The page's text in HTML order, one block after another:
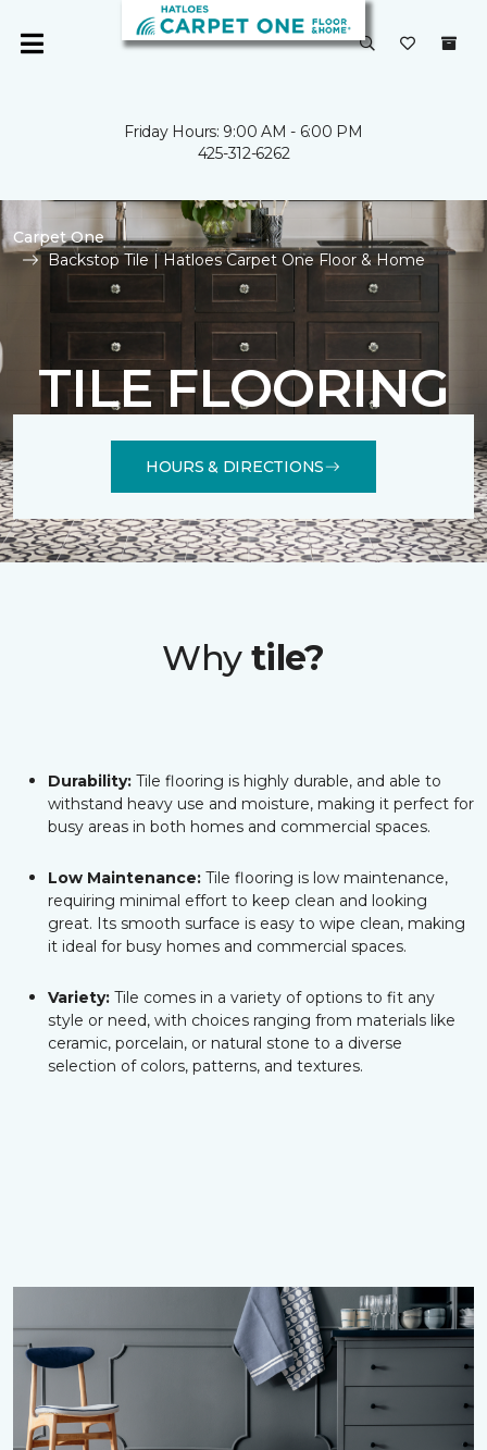
Friday Hours: 9:00 AM - 6:00 PM
425-312-6262
Carpet One
Backstop Tile | Hatloes Carpet One Floor & Home
TILE FLOORING
HOURS & DIRECTIONS
Why tile?
Durability: Tile flooring is highly durable, and able to
withstand heavy use and moisture, making it perfect for
busy areas in both homes and commercial spaces.
Low Maintenance: Tile flooring is low maintenance,
requiring minimal effort to keep clean and looking
great. Its smooth surface is easy to wipe clean, making
it ideal for busy homes and commercial spaces.
Variety: Tile comes in a variety of options to fit any
style or need, with choices ranging from materials like
ceramic, porcelain, or natural stone to a diverse
selection of colors, patterns, and textures.